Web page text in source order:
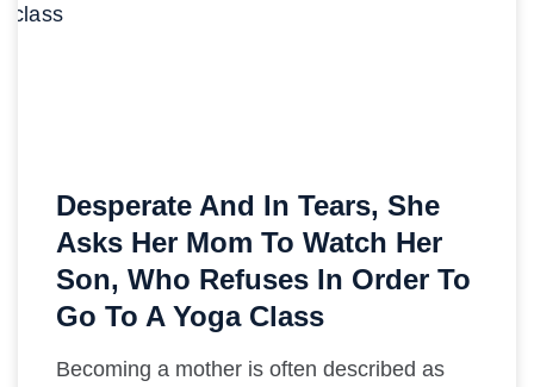
Desperate And In Tears, She
Asks Her Mom To Watch Her
Son, Who Refuses In Order To
Go To A Yoga Class
Becoming a mother is often described as